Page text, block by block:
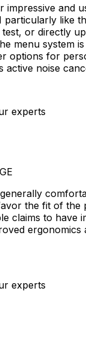
impressive and
particularly like
or directly
menu system
options for
active noise
experts
the fit of the
claims to have
ergonomics
experts